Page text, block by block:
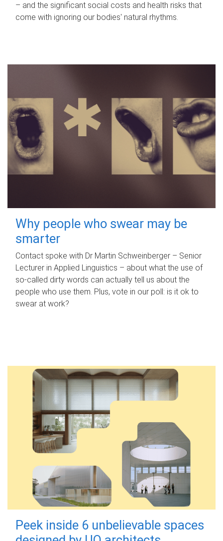
– and the significant social costs and health risks that
come with ignoring our bodies' natural rhythms.
Why people who swear may be
smarter
Contact spoke with Dr Martin Schweinberger – Senior
Lecturer in Applied Linguistics – about what the use of
so-called dirty words can actually tell us about the
people who use them. Plus, vote in our poll: is it ok to
swear at work?
Peek inside 6 unbelievable spaces